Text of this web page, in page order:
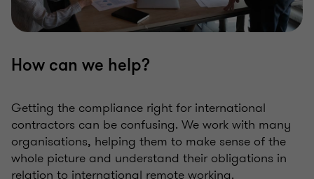
How can we help?
Getting the compliance right for international
contractors can be confusing. We work with many
organisations, helping them to make sense of the
whole picture and understand their obligations in
relation to international remote working.